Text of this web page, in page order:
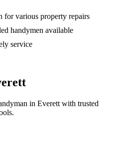
for various property repairs
handymen available
service
in Everett with trusted